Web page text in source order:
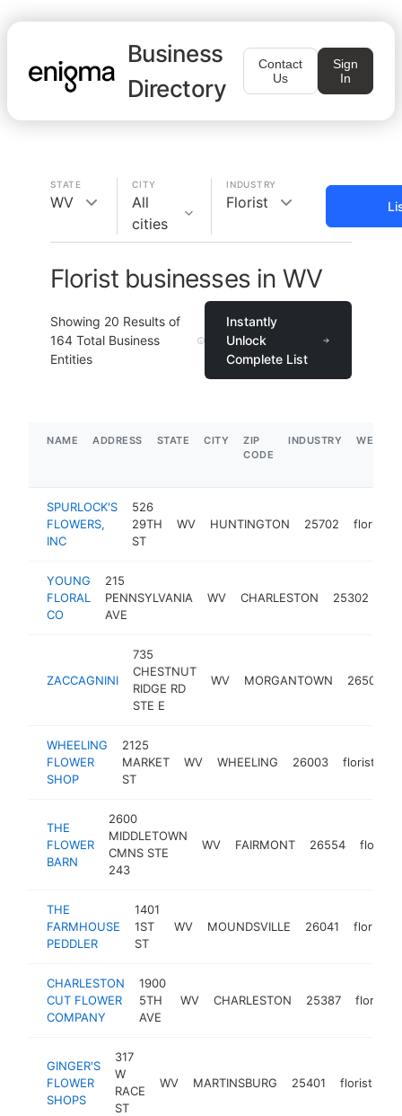
Business
Directory
Contact
Us
Sign
In
STATE
WV
CITY
All
cities
INDUSTRY
Florist
Florist businesses in WV
Showing 20 Results of
164 Total Business
Entities
Instantly
Unlock
Complete List
NAME ADDRESS STATE CITY
ZIP
CODE
INDUSTRY
SPURLOCK'S
FLOWERS,
INC
526
29TH
ST
WV HUNTINGTON 25702 florist
YOUNG
FLORAL
CO
215
PENNSYLVANIA
AVE
WV CHARLESTON 25302
ZACCAGNINI
735
CHESTNUT
RIDGE RD
STE E
WV MORGANTOWN 26505
WHEELING
FLOWER
SHOP
2125
MARKET
ST
WV WHEELING 26003 florist
THE
FLOWER
BARN
2600
MIDDLETOWN
CMNS STE
243
WV FAIRMONT 26554 florist
THE
FARMHOUSE
PEDDLER
1401
1ST
ST
WV MOUNDSVILLE 26041 florist
CHARLESTON
CUT FLOWER
COMPANY
1900
5TH
AVE
WV CHARLESTON 25387 florist
GINGER'S
FLOWER
SHOPS
317
W
RACE
ST
WV MARTINSBURG 25401 florist